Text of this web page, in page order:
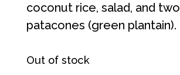
coconut rice, salad, and two
patacones (green plantain).
Out of stock